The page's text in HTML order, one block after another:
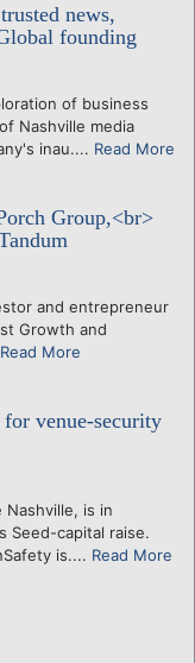
news,
founding
of business
Nashville media
inau.... Read More
Group,<br>
and entrepreneur
Growth and
Read More
venue-security
Nashville, is in
Seed-capital raise.
is.... Read More